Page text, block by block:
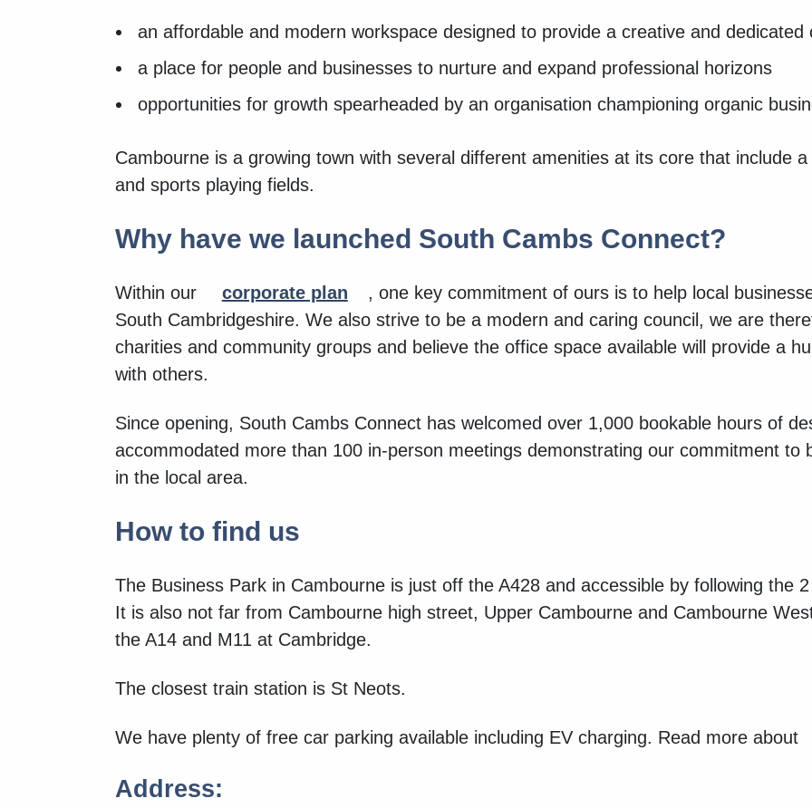
an affordable and modern workspace designed to provide a creative and dedicated
a place for people and businesses to nurture and expand professional horizons
opportunities for growth spearheaded by an organisation championing organic
Cambourne is a growing town with several different amenities at its core that include
and sports playing fields.
Why have we launched South Cambs Connect?
Within our corporate plan
, one key commitment of ours is to help local
South Cambridgeshire. We also strive to be a modern and caring council, we are
charities and community groups and believe the office space available will provide a
with others.
Since opening, South Cambs Connect has welcomed over 1,000 bookable hours of
accommodated more than 100 in-person meetings demonstrating our commitment to
in the local area.
How to find us
The Business Park in Cambourne is just off the A428 and accessible by following the
It is also not far from Cambourne high street, Upper Cambourne and Cambourne
the A14 and M11 at Cambridge.
The closest train station is St Neots.
We have plenty of free car parking available including EV charging. Read more about
Address: